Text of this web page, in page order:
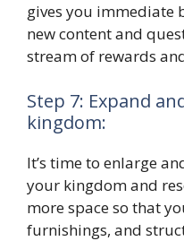
gives you immediate
new content and
stream of rewards
Step 7: Expand
kingdom:
It’s time to enlarge
your kingdom and
more space so that
furnishings, and